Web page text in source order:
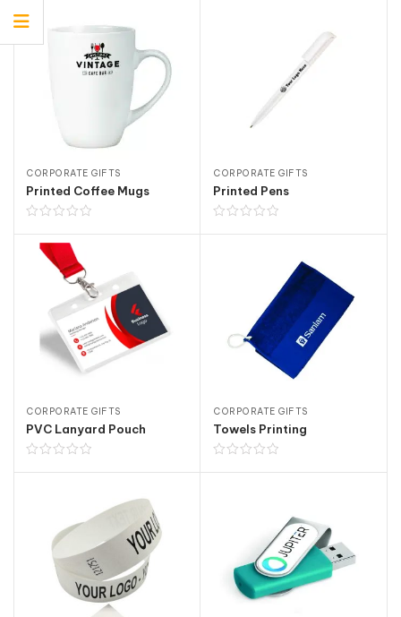
CORPORATE GIFTS
Printed Coffee Mugs
CORPORATE GIFTS
Printed Pens
CORPORATE GIFTS
PVC Lanyard Pouch
CORPORATE GIFTS
Towels Printing